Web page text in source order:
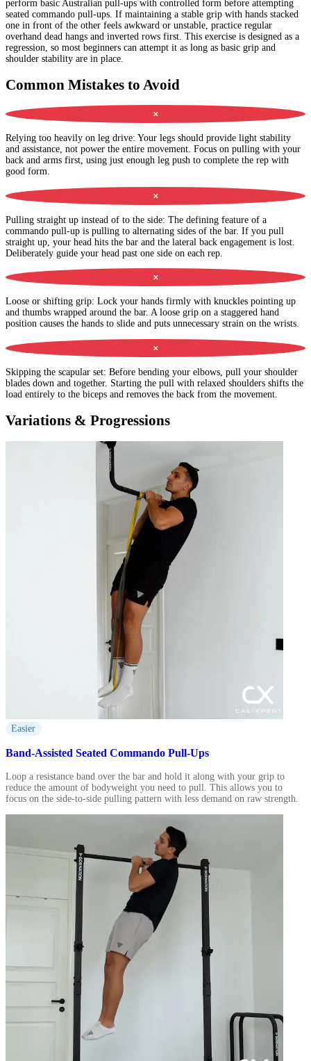
perform basic Australian pull-ups with controlled form before attempting
seated commando pull-ups. If maintaining a stable grip with hands stacked
one in front of the other feels awkward or unstable, practice regular
overhand dead hangs and inverted rows first. This exercise is designed as a
regression, so most beginners can attempt it as long as basic grip and
shoulder stability are in place.
Common Mistakes to Avoid
✕
Relying too heavily on leg drive: Your legs should provide light stability
and assistance, not power the entire movement. Focus on pulling with your
back and arms first, using just enough leg push to complete the rep with
good form.
✕
Pulling straight up instead of to the side: The defining feature of a
commando pull-up is pulling to alternating sides of the bar. If you pull
straight up, your head hits the bar and the lateral back engagement is lost.
Deliberately guide your head past one side on each rep.
✕
Loose or shifting grip: Lock your hands firmly with knuckles pointing up
and thumbs wrapped around the bar. A loose grip on a staggered hand
position causes the hands to slide and puts unnecessary strain on the wrists.
✕
Skipping the scapular set: Before bending your elbows, pull your shoulder
blades down and together. Starting the pull with relaxed shoulders shifts the
load entirely to the biceps and removes the back from the movement.
Variations & Progressions
Easier
Band-Assisted Seated Commando Pull-Ups
Loop a resistance band over the bar and hold it along with your grip to
reduce the amount of bodyweight you need to pull. This allows you to
focus on the side-to-side pulling pattern with less demand on raw strength.